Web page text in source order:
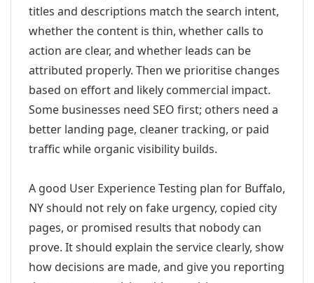
titles and descriptions match the search intent,
whether the content is thin, whether calls to
action are clear, and whether leads can be
attributed properly. Then we prioritise changes
based on effort and likely commercial impact.
Some businesses need SEO first; others need a
better landing page, cleaner tracking, or paid
traffic while organic visibility builds.
A good User Experience Testing plan for Buffalo,
NY should not rely on fake urgency, copied city
pages, or promised results that nobody can
prove. It should explain the service clearly, show
how decisions are made, and give you reporting